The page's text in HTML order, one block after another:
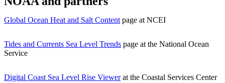
Global Ocean Heat and Salt Contentpage at NCEI
Tides and Currents Sea Level Trends page at the National Ocean
Service
Digital Coast Sea Level Rise Viewerat the Coastal Services Center